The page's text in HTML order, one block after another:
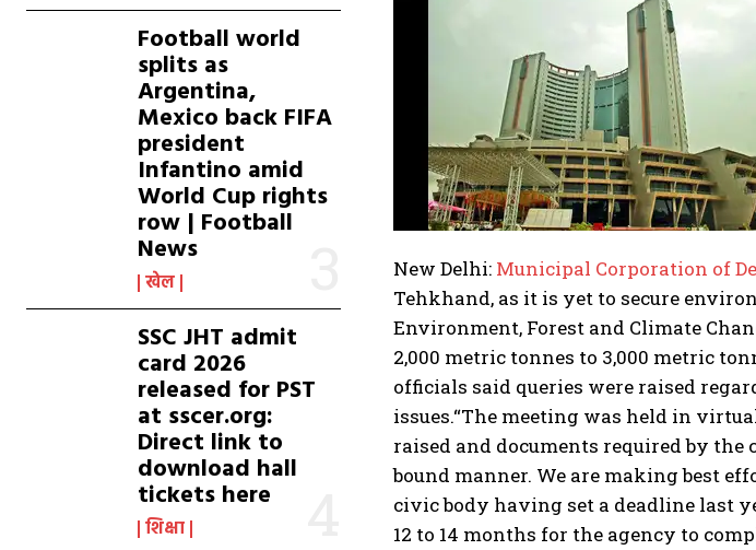
Football world
splits as
Argentina,
Mexico back FIFA
president
Infantino amid
World Cup rights
row | Football
News
खेल
SSC JHT admit
card 2026
released for PST
at sscer.org:
Direct link to
download hall
tickets here
शिक्षा
New Delhi: Municipal Corporation of
Tehkhand, as it is yet to secure
Environment, Forest and Climate
2,000 metric tonnes to 3,000 metric
officials said queries were raised
issues.“The meeting was held in
raised and documents required by the
bound manner. We are making best
civic body having set a deadline last
12 to 14 months for the agency to